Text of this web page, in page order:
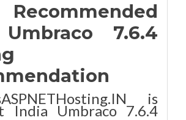
7.6.4
is
India Umbraco 7.6.4